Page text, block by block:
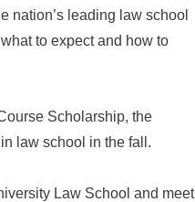
nation’s leading law school
to expect and how to
Scholarship, the
law school in the fall.
Law School and meet